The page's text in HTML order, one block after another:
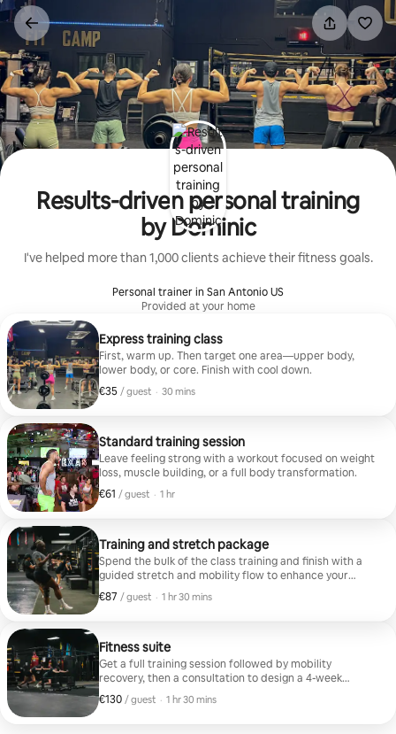
Skip
to
content
Results-driven personal training
by Dominic
I've helped more than 1,000 clients achieve their fitness goals.
Personal trainer in San Antonio US
Provided at your home
Express training class
First, warm up. Then target one area—upper body,
lower body, or core. Finish with cool down.
€35 / guest
€35 per guest
, · 30 mins
Standard training session
Leave feeling strong with a workout focused on weight
loss, muscle building, or a full body transformation.
€61 / guest
€61 per guest
, · 1 hr
Training and stretch package
Spend the bulk of the class training and finish with a
guided stretch and mobility flow to enhance your
recovery.
€87 / guest
€87 per guest
, · 1 hr 30 mins
Fitness suite
Get a full training session followed by mobility
recovery, then a consultation to design a 4-week
workout plan and nutrition guide.
€130 / guest
€130 per guest
, · 1 hr 30 mins